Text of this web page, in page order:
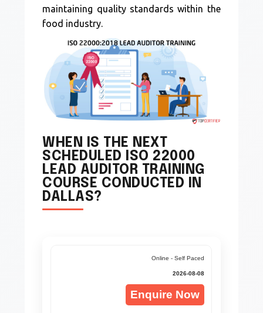
maintaining quality standards within the
food industry.
WHEN IS THE NEXT
SCHEDULED ISO 22000
LEAD AUDITOR TRAINING
COURSE CONDUCTED IN
DALLAS?
Online - Self Paced
2026-08-08
Enquire Now